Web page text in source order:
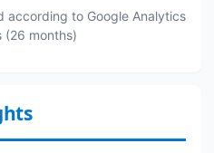
according to Google Analytics
(26 months)